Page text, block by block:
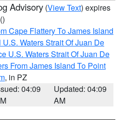
Advisory (View Text) expires
()
Cape Flattery To James Island
U.S. Waters Strait Of Juan De
U.S. Waters Strait Of Juan De
From James Island To Point
, in PZ
04:09
Updated: 04:09
AM